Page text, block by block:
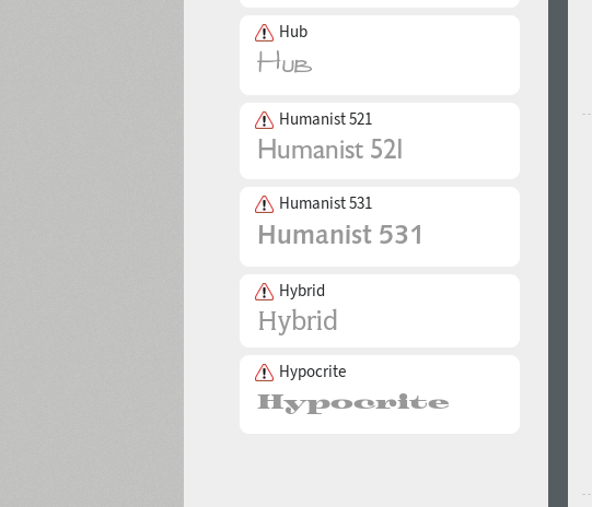
Hub
Humanist 521
Humanist 531
Hybrid
Hypocrite